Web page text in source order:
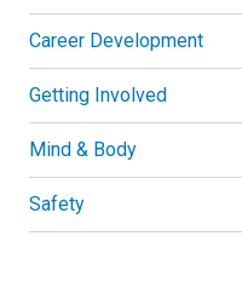
Career Development
Getting Involved
Mind & Body
Safety